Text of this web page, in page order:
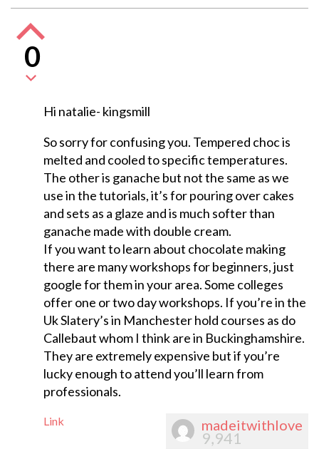
0
Hi natalie- kingsmill
So sorry for confusing you. Tempered choc is
melted and cooled to specific temperatures.
The other is ganache but not the same as we
use in the tutorials, it’s for pouring over cakes
and sets as a glaze and is much softer than
ganache made with double cream.
If you want to learn about chocolate making
there are many workshops for beginners, just
google for them in your area. Some colleges
offer one or two day workshops. If you’re in the
Uk Slatery’s in Manchester hold courses as do
Callebaut whom I think are in Buckinghamshire.
They are extremely expensive but if you’re
lucky enough to attend you’ll learn from
professionals.
Link madeitwithlove
9,941